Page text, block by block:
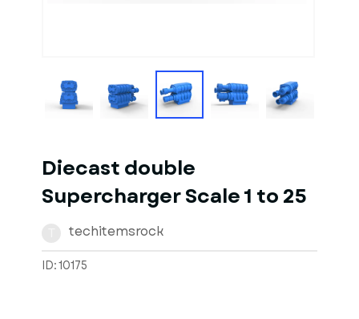
Diecast double
Supercharger Scale 1 to 25
techitemsrock
ID: 10175